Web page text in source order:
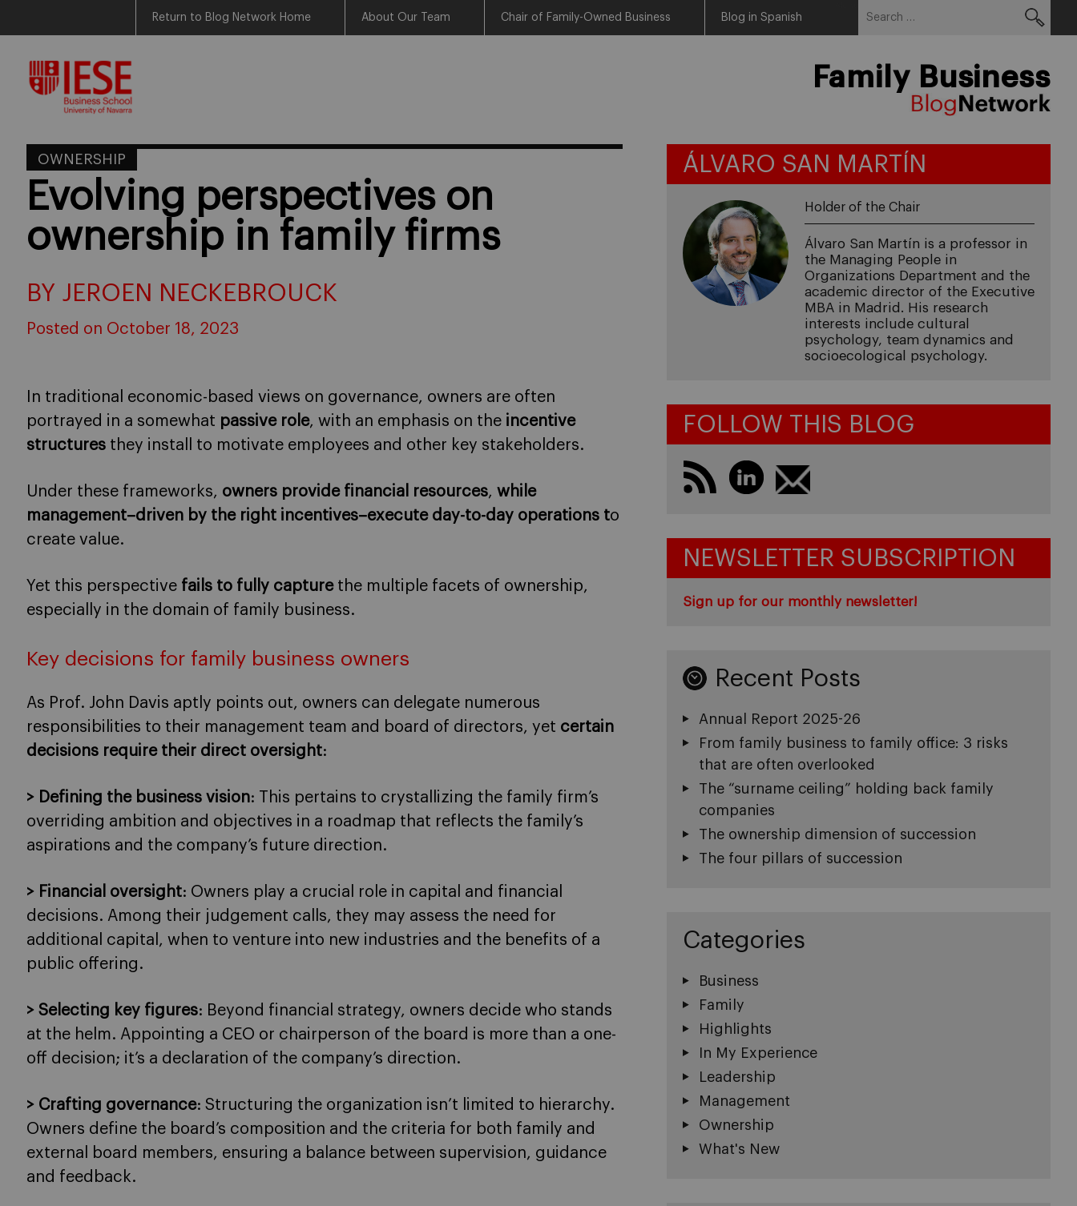
content
Return to Blog Network Home About Our Team Chair of Family-Owned Business Blog in Spanish
Family Business
OWNERSHIP
Evolving perspectives on
ownership in family firms
BY JEROEN NECKEBROUCK
Posted on October 18, 2023
In traditional economic-based views on governance, owners are often
portrayed in a somewhat passive role, with an emphasis on the incentive
structures they install to motivate employees and other key stakeholders.
Under these frameworks, owners provide financial resources, while
management–driven by the right incentives–execute day-to-day operations to
create value.
Yet this perspective fails to fully capturethe multiple facets of ownership,
especially in the domain of family business.
Key decisions for family business owners
As Prof. John Davis aptly points out, owners can delegate numerous
responsibilities to their management team and board of directors, yet certain
decisions require their direct oversight:
> Defining the business vision: This pertains to crystallizing the family firm’s
overriding ambition and objectives in a roadmap that reflects the family’s
aspirations and the company’s future direction.
> Financial oversight: Owners play a crucial role in capital and financial
decisions. Among their judgement calls, they may assess the need for
additional capital, when to venture into new industries and the benefits of a
public offering.
> Selecting key figures: Beyond financial strategy, owners decide who stands
at the helm. Appointing a CEO or chairperson of the board is more than a one-
off decision; it’s a declaration of the company’s direction.
> Crafting governance: Structuring the organization isn’t limited to hierarchy.
Owners define the board’s composition and the criteria for both family and
external board members, ensuring a balance between supervision, guidance
and feedback.
ÁLVARO SAN MARTÍN
Holder of the Chair
Álvaro San Martín is a professor in
the Managing People in
Organizations Department and the
academic director of the Executive
MBA in Madrid. His research
interests include cultural
psychology, team dynamics and
socioecological psychology.
FOLLOW THIS BLOG
NEWSLETTER SUBSCRIPTION
Sign up for our monthly newsletter!
Recent Posts
Annual Report 2025-26
From family business to family office: 3 risks
that are often overlooked
The “surname ceiling” holding back family
companies
The ownership dimension of succession
The four pillars of succession
Categories
Business
Family
Highlights
In My Experience
Leadership
Management
Ownership
What's New